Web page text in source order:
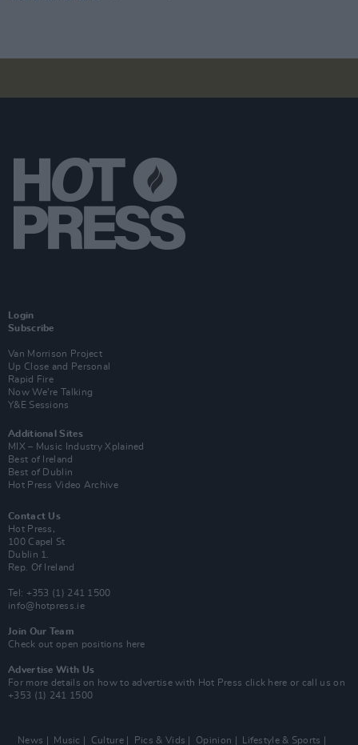
Login
Subscribe
Van Morrison Project
Up Close and Personal
Rapid Fire
Now We’re Talking
Y&E Sessions
Additional Sites
MIX – Music Industry Xplained
Best of Ireland
Best of Dublin
Hot Press Video Archive
Contact Us
Hot Press,
100 Capel St
Dublin 1.
Rep. Of Ireland
Tel: +353 (1) 241 1500
info@hotpress.ie
Join Our Team
Check out open positions here
Advertise With Us
For more details on how to advertise with Hot Press click here or call us on
+353 (1) 241 1500
News Music Culture Pics & Vids Opinion Lifestyle & Sports